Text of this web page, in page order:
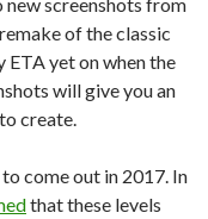
of the classic
ETA yet on when the
will give you an
create.
come out in 2017. In
that these levels